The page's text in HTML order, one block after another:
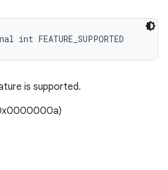
FEATURE_SUPPORTED
is supported.